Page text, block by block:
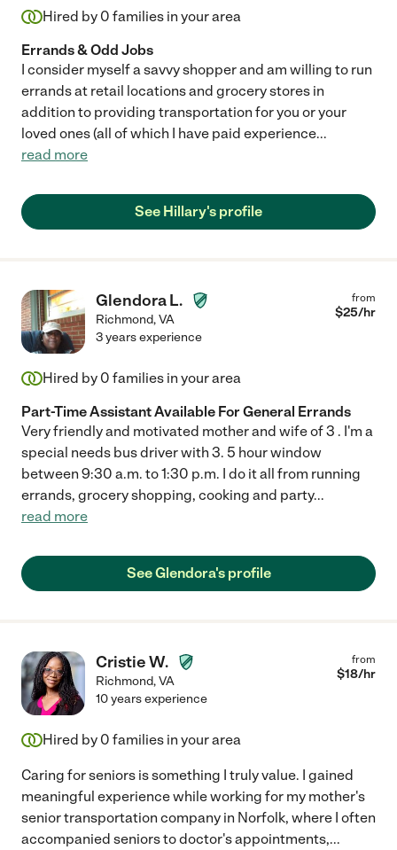
Hired by 0 families in your area
Errands & Odd Jobs
I consider myself a savvy shopper and am willing to run
errands at retail locations and grocery stores in
addition to providing transportation for you or your
loved ones (all of which I have paid experience...
read more
See Hillary's profile
Glendora L.
Richmond,VA
from
$25/hr
3 years experience
Hired by 0 families in your area
Part-Time Assistant Available For General Errands
Very friendly and motivated mother and wife of 3 . I'm a
special needs bus driver with 3. 5 hour window
between 9:30 a.m. to 1:30 p.m. I do it all from running
errands, grocery shopping, cooking and party...
read more
See Glendora's profile
Cristie W.
Richmond,VA
from
$18/hr
10 years experience
Hired by 0 families in your area
Caring for seniors is something I truly value. I gained
meaningful experience while working for my mother's
senior transportation company in Norfolk, where I often
accompanied seniors to doctor's appointments,...